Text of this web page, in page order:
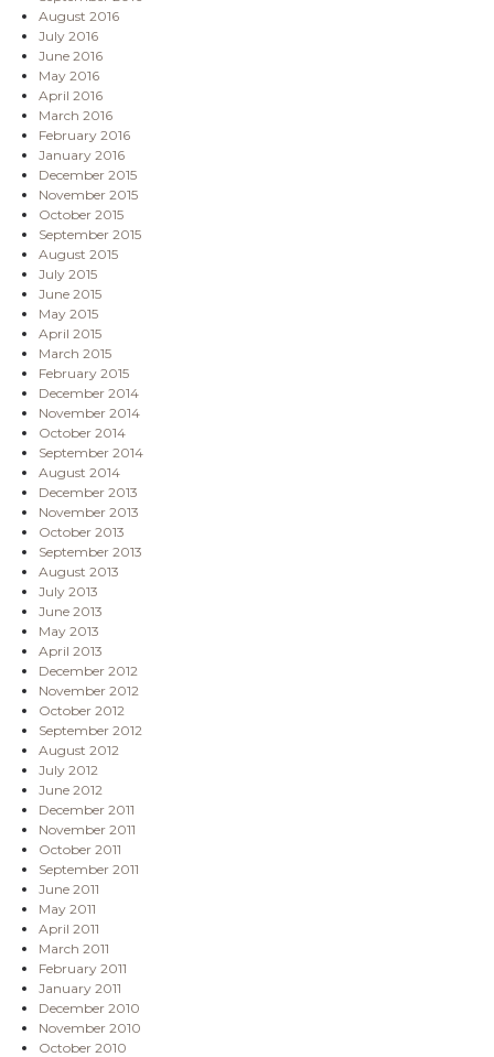
August 2016
July 2016
June 2016
May 2016
April 2016
March 2016
February 2016
January 2016
December 2015
November 2015
October 2015
September 2015
August 2015
July 2015
June 2015
May 2015
April 2015
March 2015
February 2015
December 2014
November 2014
October 2014
September 2014
August 2014
December 2013
November 2013
October 2013
September 2013
August 2013
July 2013
June 2013
May 2013
April 2013
December 2012
November 2012
October 2012
September 2012
August 2012
July 2012
June 2012
December 2011
November 2011
October 2011
September 2011
June 2011
May 2011
April 2011
March 2011
February 2011
January 2011
December 2010
November 2010
October 2010